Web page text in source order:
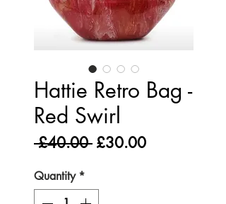
Hattie Retro Bag -
Red Swirl
£40.00 Regular
£30.00Sale
Quantity *